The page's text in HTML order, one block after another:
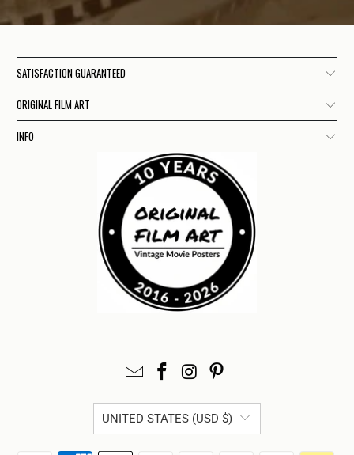
SATISFACTION GUARANTEED
ORIGINAL FILM ART
INFO
UNITED STATES (USD $)